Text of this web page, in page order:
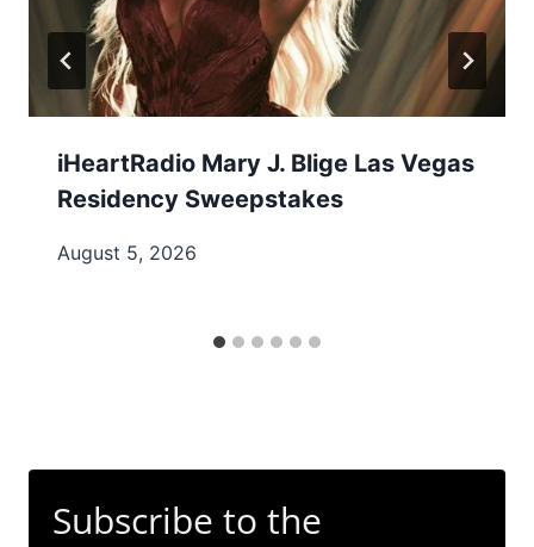
iHeartRadio Mary J. Blige Las Vegas
Residency Sweepstakes
August 5, 2026
Subscribe to the